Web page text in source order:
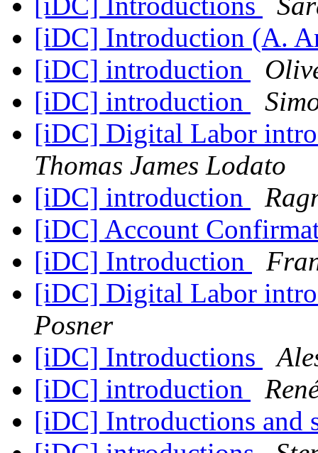
[iDC] Introduction (A.
[iDC] introduction
[iDC] introduction
[iDC] Digital Labor
Thomas James Lodato
[iDC] introduction
[iDC] Account
[iDC] Introduction
[iDC] Digital Labor
Posner
[iDC] Introductions
[iDC] introduction
[iDC] Introductions and